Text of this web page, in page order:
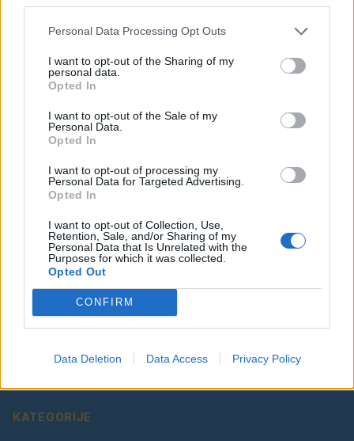
Personal Data Processing Opt Outs
I want to opt-out of the Sharing of my
personal data.
Opted In
I want to opt-out of the Sale of my
Personal Data.
Opted In
I want to opt-out of processing my
Personal Data for Targeted Advertising.
Opted In
I want to opt-out of Collection, Use,
Retention, Sale, and/or Sharing of my
Personal Data that Is Unrelated with the
Purposes for which it was collected.
Opted Out
CONFIRM
Data Deletion Data Access Privacy Policy
Ostanite obveščeni
Spremljajte nas na družbenih omrežjih
Vaš lokalni portal za novice iz Velenja, Šaleške doline
in okolice. Aktualne novice, šport, kultura, dogodki.
KATEGORIJE